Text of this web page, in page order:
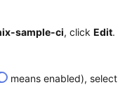
sample-ci, click Edit.
means enabled), select